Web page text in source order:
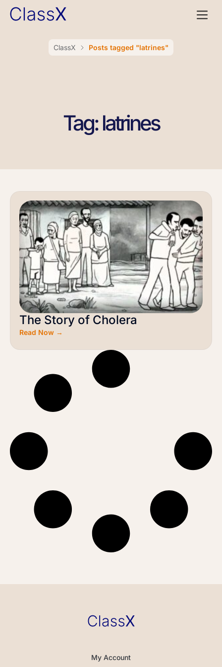
ClassX Posts tagged "latrines"
Tag: latrines
The Story of Cholera
Read Now →
My Account